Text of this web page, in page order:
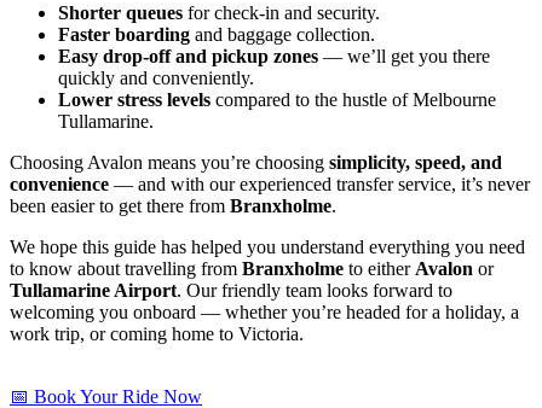
Shorter queues for check-in and security.
Faster boarding and baggage collection.
Easy drop-off and pickup zones — we’ll get you there
quickly and conveniently.
Lower stress levels compared to the hustle of Melbourne
Tullamarine.
Choosing Avalon means you’re choosing simplicity, speed, and
convenience — and with our experienced transfer service, it’s never
been easier to get there from Branxholme.
We hope this guide has helped you understand everything you need
to know about travelling from Branxholme to either Avalon or
Tullamarine Airport. Our friendly team looks forward to
welcoming you onboard — whether you’re headed for a holiday, a
work trip, or coming home to Victoria.
📅 Book Your Ride Now